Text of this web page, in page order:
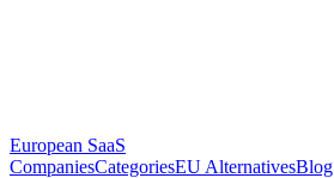
European SaaS
CompaniesCategoriesEU AlternativesBlog